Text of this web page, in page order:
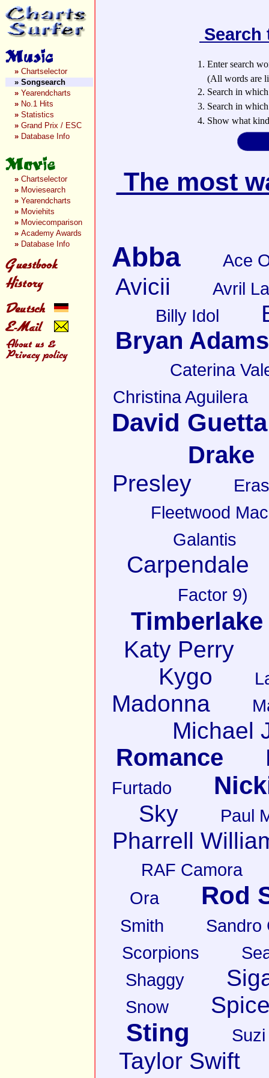
» Chartselector
» Songsearch
» Yearendcharts
» No.1 Hits
» Statistics
» Grand Prix / ESC
» Database Info
» Chartselector
» Moviesearch
» Yearendcharts
» Moviehits
» Moviecomparison
» Academy Awards
» Database Info
1. Enter search
(All words are
2. Search in
3. Search in
4. Show what
The most
Abba Ace
Avicii
Avril
Billy Idol
Bryan Adams
Caterina
Christina Aguilera
David Guetta
Drake
Presley
Fleetwood Mac
Galantis
Carpendale
Factor 9)
Timberlake
Katy Perry
Kygo
Madonna
Michael
Romance
Furtado
Sky Paul
Pharrell
RAF Camora
Ora
Rod
Smith
Sandro
Scorpions
Shaggy
Snow
Sting
Taylor Swift